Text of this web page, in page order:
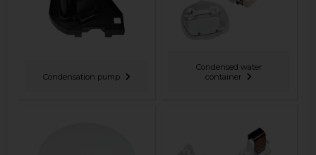
Condensation pump
Condensed water
container